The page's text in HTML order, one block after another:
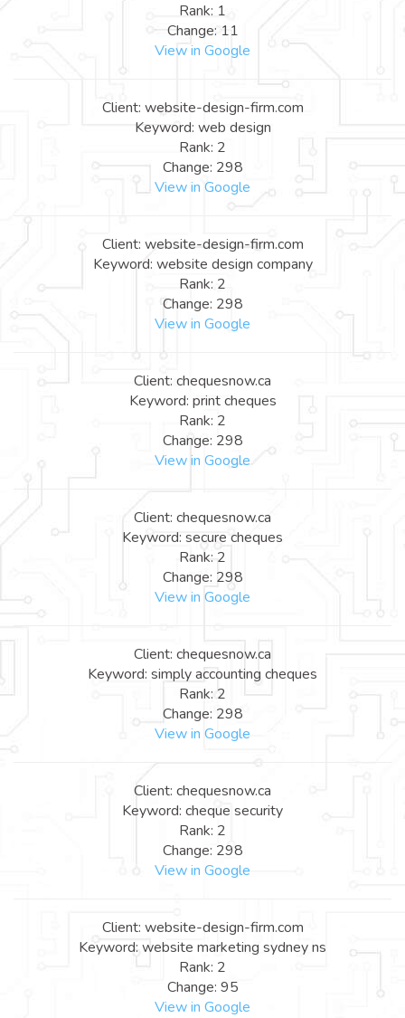
Rank: 1
Change: 11
View in Google
Client: website-design-firm.com
Keyword: web design
Rank: 2
Change: 298
View in Google
Client: website-design-firm.com
Keyword: website design company
Rank: 2
Change: 298
View in Google
Client: chequesnow.ca
Keyword: print cheques
Rank: 2
Change: 298
View in Google
Client: chequesnow.ca
Keyword: secure cheques
Rank: 2
Change: 298
View in Google
Client: chequesnow.ca
Keyword: simply accounting cheques
Rank: 2
Change: 298
View in Google
Client: chequesnow.ca
Keyword: cheque security
Rank: 2
Change: 298
View in Google
Client: website-design-firm.com
Keyword: website marketing sydney ns
Rank: 2
Change: 95
View in Google